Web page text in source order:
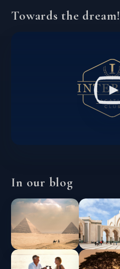
Towards the dream!
In our blog